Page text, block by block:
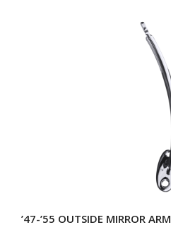
’47-’55 OUTSIDE MIRROR